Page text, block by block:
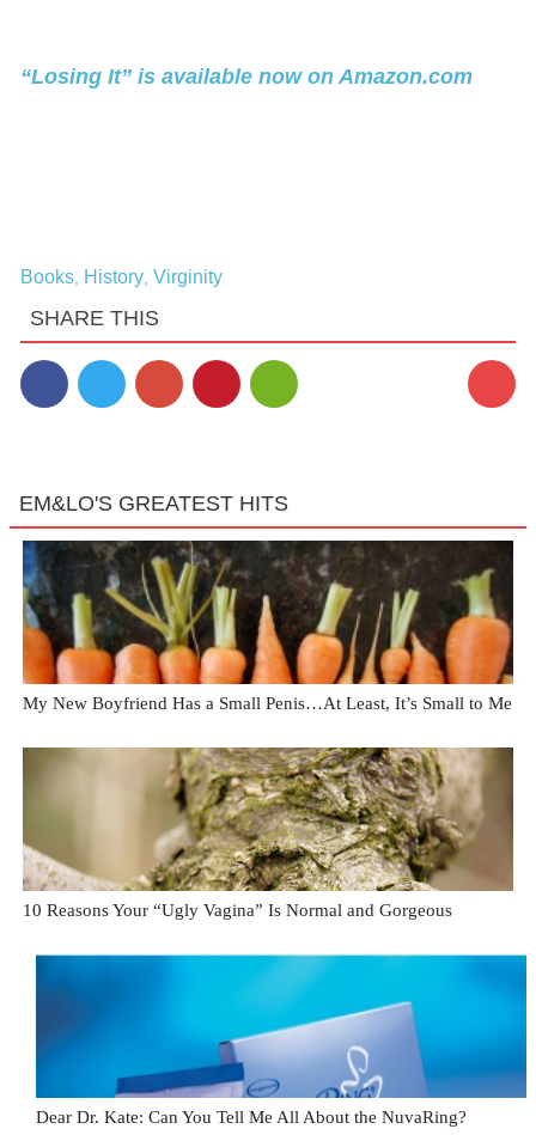
“Losing It” is available now on Amazon.com
Books, History, Virginity
SHARE THIS
EM&LO'S GREATEST HITS
My New Boyfriend Has a Small Penis…At Least, It’s Small to Me
10 Reasons Your “Ugly Vagina” Is Normal and Gorgeous
Dear Dr. Kate: Can You Tell Me All About the NuvaRing?